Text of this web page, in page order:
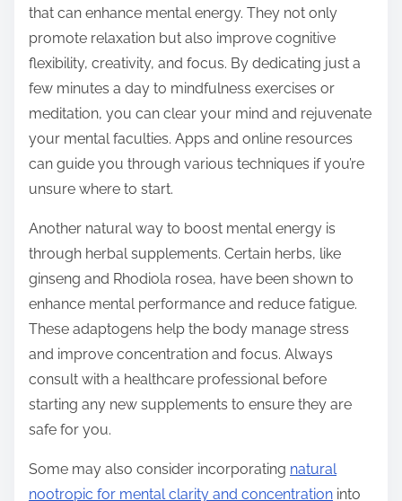
that can enhance mental energy. They not only
promote relaxation but also improve cognitive
flexibility, creativity, and focus. By dedicating just a
few minutes a day to mindfulness exercises or
meditation, you can clear your mind and rejuvenate
your mental faculties. Apps and online resources
can guide you through various techniques if you’re
unsure where to start.
Another natural way to boost mental energy is
through herbal supplements. Certain herbs, like
ginseng and Rhodiola rosea, have been shown to
enhance mental performance and reduce fatigue.
These adaptogens help the body manage stress
and improve concentration and focus. Always
consult with a healthcare professional before
starting any new supplements to ensure they are
safe for you.
Some may also consider incorporating natural
nootropic for mental clarity and concentration into